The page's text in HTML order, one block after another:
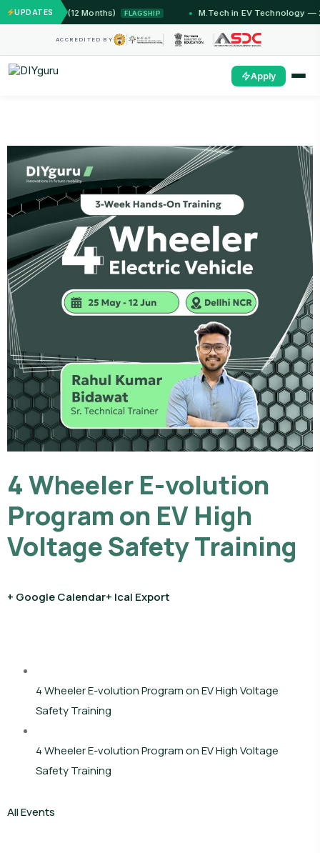
UPDATES
Jammu (12 Months) FLAGSHIP M.Tech in EV Technology — 24
ACCREDITED BY
Apply
4 Wheeler E-volution
Program on EV High
Voltage Safety Training
+ Google Calendar+ Ical Export
4 Wheeler E-volution Program on EV High Voltage
Safety Training
4 Wheeler E-volution Program on EV High Voltage
Safety Training
All Events